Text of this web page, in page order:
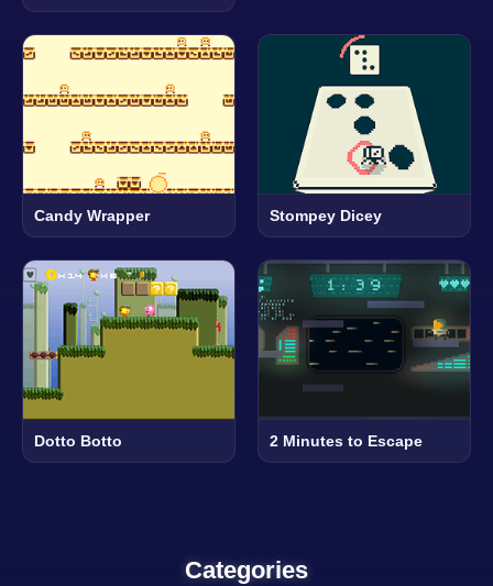
Candy Wrapper Stompey Dicey
Dotto Botto 2 Minutes to Escape
Categories